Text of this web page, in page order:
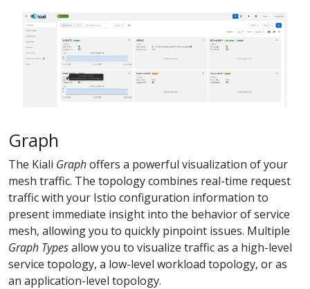
Graph
The Kiali Graphoffers a powerful visualization of your
mesh traffic. The topology combines real-time request
traffic with your Istio configuration information to
present immediate insight into the behavior of service
mesh, allowing you to quickly pinpoint issues. Multiple
Graph Typesallow you to visualize traffic as a high-level
service topology, a low-level workload topology, or as
an application-level topology.